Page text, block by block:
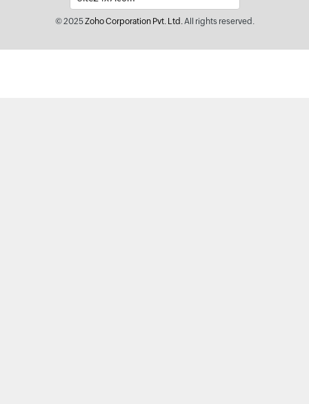
© 2025Zoho Corporation Pvt. Ltd.All rights reserved.